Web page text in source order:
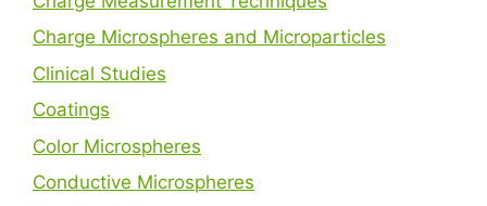
Charge Microspheres and Microparticles
Clinical Studies
Coatings
Color Microspheres
Conductive Microspheres